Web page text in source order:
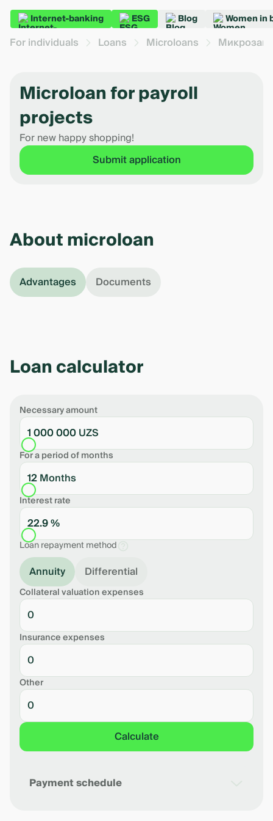
Internet-banking ESG Blog Women in
For individuals Loans Microloans
Microloan for payroll
projects
For new happy shopping!
Submit application
About microloan
Advantages Documents
Loan calculator
Necessary amount
1 000 000 UZS
For a period of months
12 Months
Interest rate
22.9 %
Loan repayment method
Annuity Differential
Collateral valuation expenses
Insurance expenses
Other
Calculate
Payment schedule